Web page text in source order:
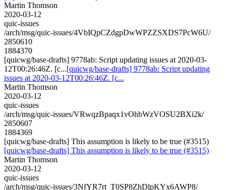
Martin Thomson
2020-03-12
quic-issues
/arch/msg/quic-issues/4VbIQpCZdgpDwWPZZSXDS7PcW6U/
2850610
1884370
[quicwg/base-drafts] 9778ab: Script updating issues at 2020-03-
12T00:26:46Z. [c...[quicwg/base-drafts] 9778ab: Script updating
issues at 2020-03-12T00:26:46Z. [c...
Martin Thomson
2020-03-12
quic-issues
/arch/msg/quic-issues/VRwqzBpaqx1vOhbWzVOSU2BXi2k/
2850607
1884369
[quicwg/base-drafts] This assumption is likely to be true (#3515)
[quicwg/base-drafts] This assumption is likely to be true (#3515)
Martin Thomson
2020-03-12
quic-issues
/arch/msg/quic-issues/3NfYR7rt_T0SP8ZhDlpKYx6AWP8/